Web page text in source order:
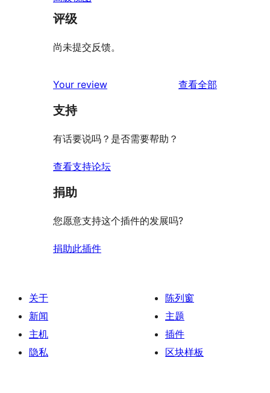
评级
尚未提交反馈。
Your review 查看全部
支持
有话要说吗？是否需要帮助？
查看支持论坛
捐助
您愿意支持这个插件的发展吗?
捐助此插件
关于
新闻
主机
隐私
陈列窗
主题
插件
区块样板